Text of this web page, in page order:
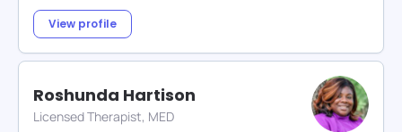
View profile
Roshunda Hartison
Licensed Therapist, MED